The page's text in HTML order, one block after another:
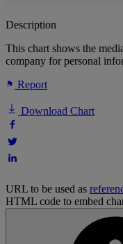
Description
This chart shows the
company for personal
Report
Download Chart
URL to be used as
HTML code to embed